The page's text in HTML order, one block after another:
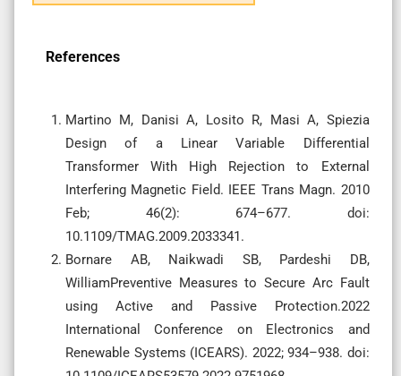
References
Martino M, Danisi A, Losito R, Masi A, Spiezia
Design of a Linear Variable Differential
Transformer With High Rejection to External
Interfering Magnetic Field. IEEE Trans Magn. 2010
Feb; 46(2): 674–677. doi:
10.1109/TMAG.2009.2033341.
Bornare AB, Naikwadi SB, Pardeshi DB,
WilliamPreventive Measures to Secure Arc Fault
using Active and Passive Protection.2022
International Conference on Electronics and
Renewable Systems (ICEARS). 2022; 934–938. doi: